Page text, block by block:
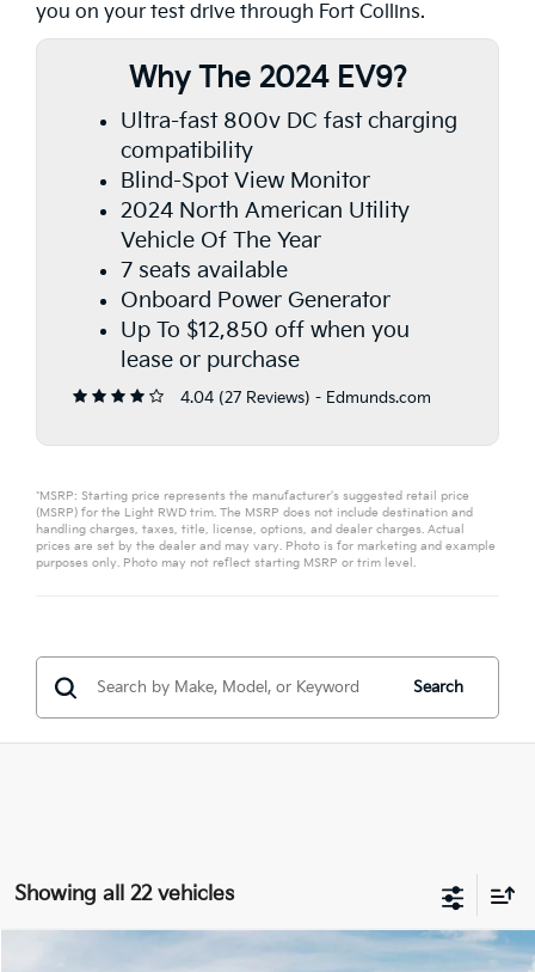
you on your test drive through Fort Collins.
Why The 2024 EV9?
Ultra-fast 800v DC fast charging
compatibility
Blind-Spot View Monitor
2024 North American Utility
Vehicle Of The Year
7 seats available
Onboard Power Generator
Up To $12,850 off when you
lease or purchase
4.04 (27 Reviews) - Edmunds.com
*MSRP: Starting price represents the manufacturer’s suggested retail price
(MSRP) for the Light RWD trim. The MSRP does not include destination and
handling charges, taxes, title, license, options, and dealer charges. Actual
prices are set by the dealer and may vary. Photo is for marketing and example
purposes only. Photo may not reflect starting MSRP or trim level.
Search
Showing all 22 vehicles